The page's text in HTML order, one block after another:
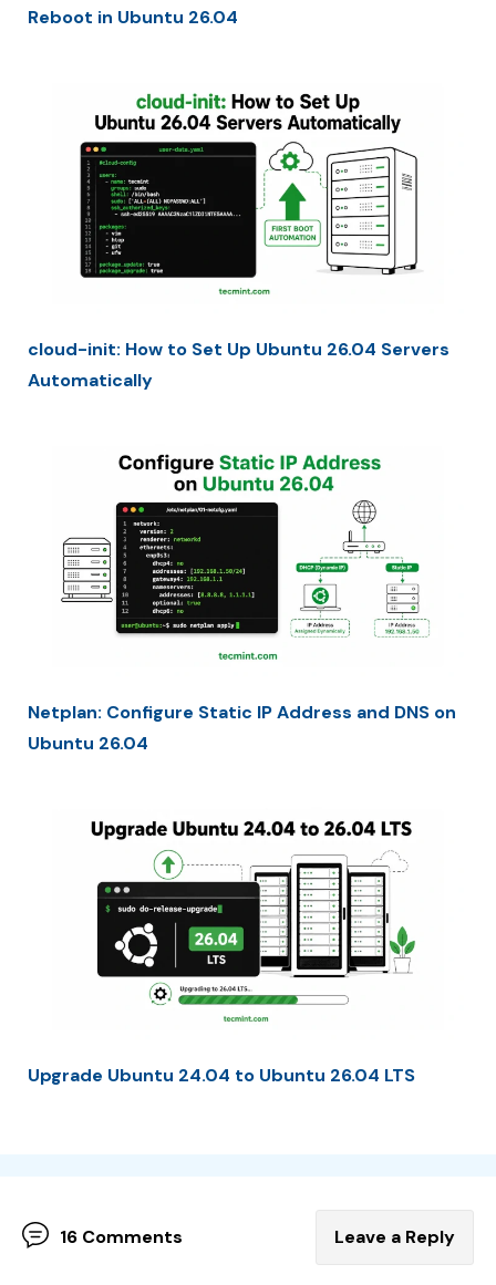
Reboot in Ubuntu 26.04
cloud-init: How to Set Up Ubuntu 26.04 Servers
Automatically
Netplan: Configure Static IP Address and DNS on
Ubuntu 26.04
Upgrade Ubuntu 24.04 to Ubuntu 26.04 LTS
16 Comments Leave a Reply